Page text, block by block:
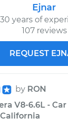
Ejnar
30 years of
107 reviews
REQUEST
by RON
V8-6.6L -